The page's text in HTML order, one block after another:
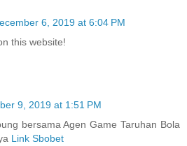
6, 2019 at 6:04 PM
this website!
9, 2019 at 1:51 PM
bersama Agen Game Taruhan Bola
Link Sbobet